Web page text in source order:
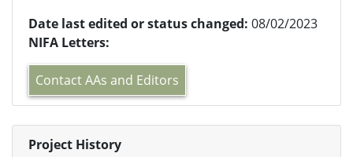
Date last edited or status changed: 08/02/2023
NIFA Letters:
Contact AAs and Editors
Project History